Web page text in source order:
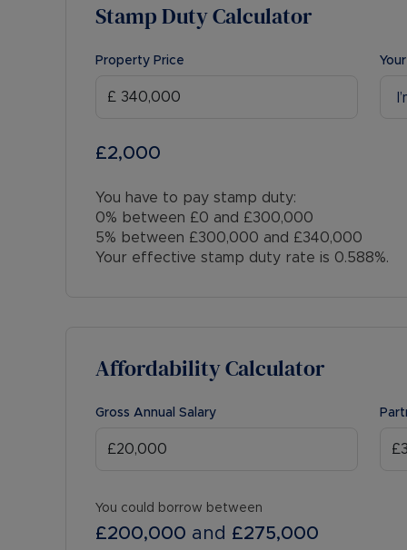
Stamp Duty Calculator
Property Price
£2,000
You have to pay stamp duty:
0% between £0 and £300,000
5% between £300,000 and £340,000
Your effective stamp duty rate is 0.588%.
Affordability Calculator
Gross Annual Salary
You could borrow between
£200,000 and £275,000